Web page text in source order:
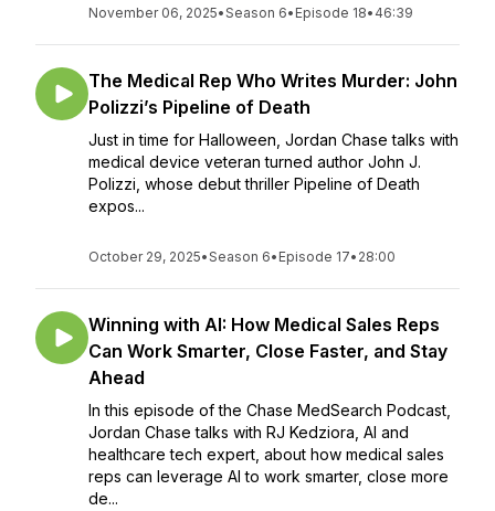
November 06, 2025•Season 6• Episode 18• 46:39
The Medical Rep Who Writes Murder: John
Polizzi’s Pipeline of Death
Just in time for Halloween, Jordan Chase talks with
medical device veteran turned author John J.
Polizzi, whose debut thriller Pipeline of Death
expos...
October 29, 2025•Season 6• Episode 17• 28:00
Winning with AI: How Medical Sales Reps
Can Work Smarter, Close Faster, and Stay
Ahead
In this episode of the Chase MedSearch Podcast,
Jordan Chase talks with RJ Kedziora, AI and
healthcare tech expert, about how medical sales
reps can leverage AI to work smarter, close more
de...